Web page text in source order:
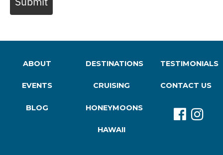
ABOUT
EVENTS
BLOG
DESTINATIONS
CRUISING
HONEYMOONS
HAWAII
TESTIMONIALS
CONTACT US